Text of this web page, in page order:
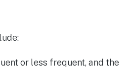
or less frequent, and the